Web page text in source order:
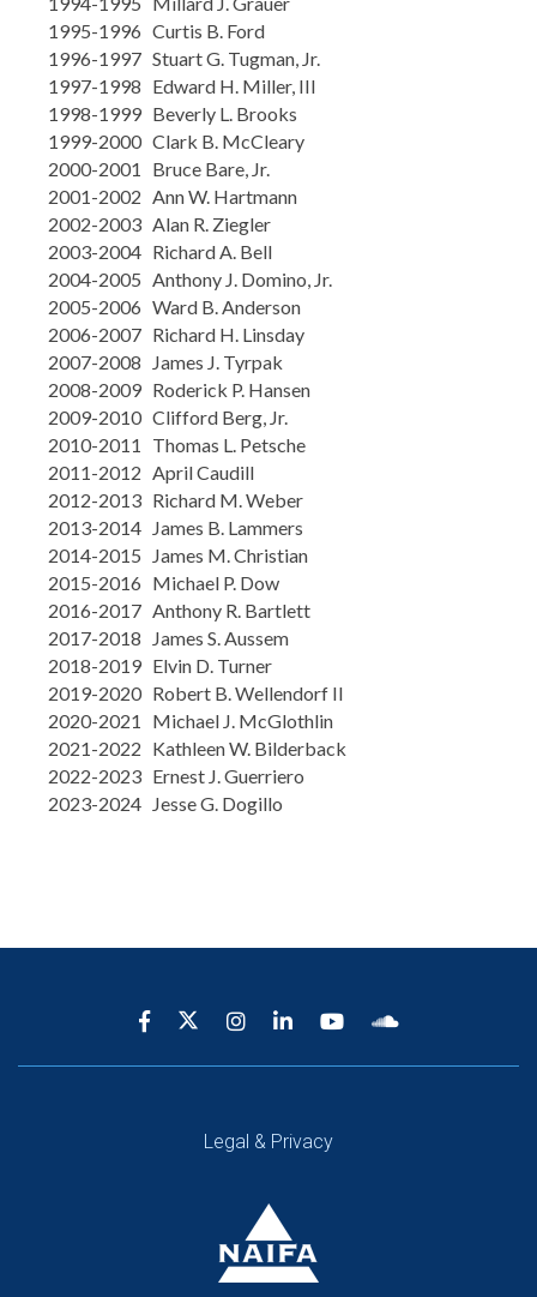
1995-1996 Curtis B. Ford
1996-1997 Stuart G. Tugman, Jr.
1997-1998 Edward H. Miller, III
1998-1999 Beverly L. Brooks
1999-2000 Clark B. McCleary
2000-2001 Bruce Bare, Jr.
2001-2002 Ann W. Hartmann
2002-2003 Alan R. Ziegler
2003-2004 Richard A. Bell
2004-2005 Anthony J. Domino, Jr.
2005-2006 Ward B. Anderson
2006-2007 Richard H. Linsday
2007-2008 James J. Tyrpak
2008-2009 Roderick P. Hansen
2009-2010 Clifford Berg, Jr.
2010-2011 Thomas L. Petsche
2011-2012 April Caudill
2012-2013 Richard M. Weber
2013-2014 James B. Lammers
2014-2015 James M. Christian
2015-2016 Michael P. Dow
2016-2017 Anthony R. Bartlett
2017-2018 James S. Aussem
2018-2019 Elvin D. Turner
2019-2020 Robert B. Wellendorf II
2020-2021 Michael J. McGlothlin
2021-2022 Kathleen W. Bilderback
2022-2023 Ernest J. Guerriero
2023-2024 Jesse G. Dogillo
Legal & Privacy